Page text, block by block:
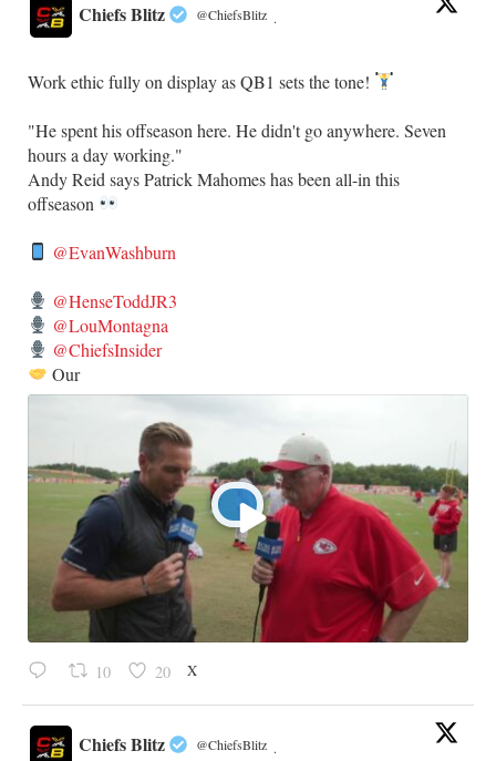
Chiefs Blitz @ChiefsBlitz ·
Work ethic fully on display as QB1 sets the tone!
​"He spent his offseason here. He didn't go anywhere. Seven
hours a day working."
​Andy Reid says Patrick Mahomes has been all-in this
offseason
@EvanWashburn
@HenseToddJR3
@LouMontagna
@ChiefsInsider
Our
10 20 X
Chiefs Blitz @ChiefsBlitz ·